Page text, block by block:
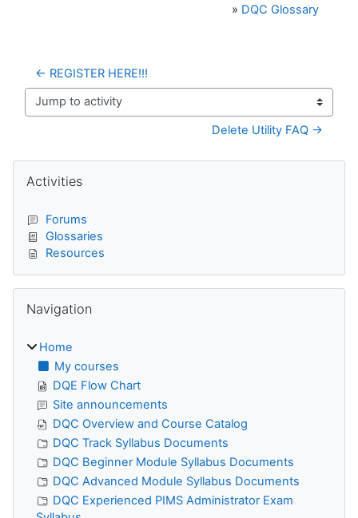
» DQC Glossary
← REGISTER HERE!!!
Jump to activity
Delete Utility FAQ →
Blocks
Activities
Forums
Glossaries
Resources
Navigation
Home
My courses
DQE Flow Chart
Site announcements
DQC Overview and Course Catalog
DQC Track Syllabus Documents
DQC Beginner Module Syllabus Documents
DQC Advanced Module Syllabus Documents
DQC Experienced PIMS Administrator Exam